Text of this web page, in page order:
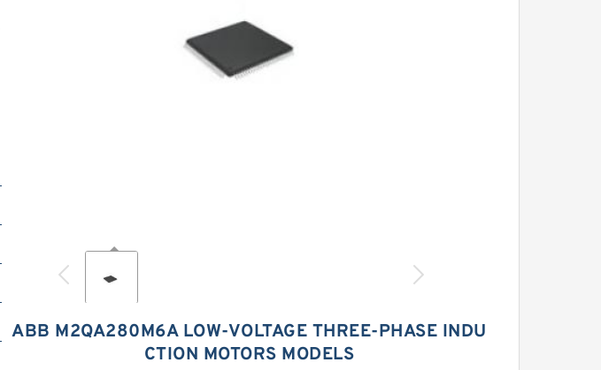
ABB M2QA280M6A LOW-VOLTAGE THREE-PHASE INDU
CTION MOTORS MODELS